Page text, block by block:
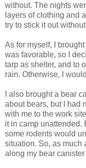
without. The nights
layers of clothing and
try to stick it out
As for myself, I
was favorable, so I
tarp as shelter, and to
rain. Otherwise, I
I also brought a bear
about bears, but I had
with me to the work
it in camp unattended.
some rodents would
situation. So, as much
along my bear canister